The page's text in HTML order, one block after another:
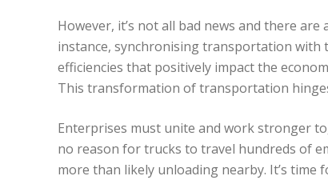
However, it’s not all bad news and there
instance, synchronising transportation
efficiencies that positively impact the
This transformation of transportation
Enterprises must unite and work stronger
no reason for trucks to travel hundreds of
more than likely unloading nearby. It’s